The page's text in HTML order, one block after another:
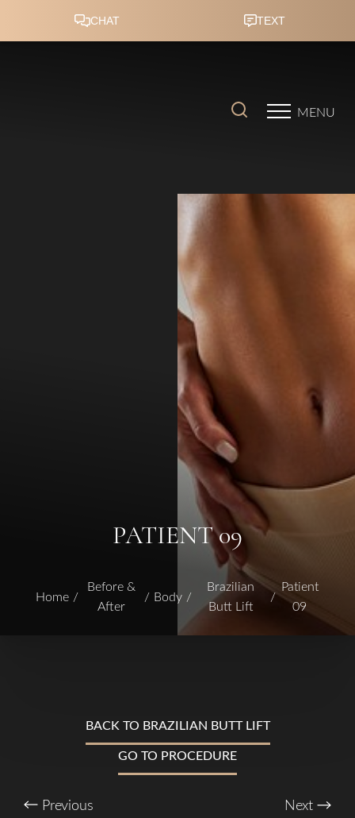
MENU
PATIENT 09
Home
Before &
After
Body
Brazilian
Butt Lift
Patient
09
BACK TO BRAZILIAN BUTT LIFT
GO TO PROCEDURE
Previous Next
Highlight Links
Larger Text
↔